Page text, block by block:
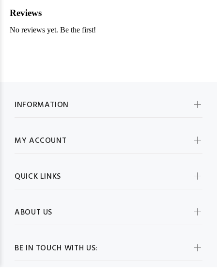
BE IN TOUCH WITH US:
INFORMATION
MY ACCOUNT
QUICK LINKS
ABOUT US